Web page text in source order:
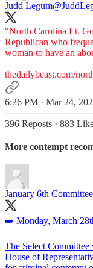
Judd Legum
"North Carolina Lt.
Republican who
woman to have an
thedailybeast.com/
6:26 PM · Mar 24,
396 Reposts · 883
More contempt
January 6th Committee
➡️ Monday, March
The Select
House of